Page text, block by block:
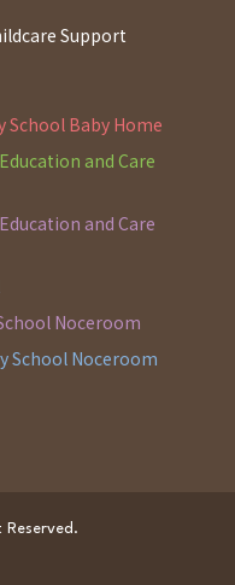
Support
School Baby Home
and Care
and Care
Noceroom
School Noceroom